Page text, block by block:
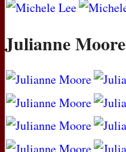
Julianne Moore